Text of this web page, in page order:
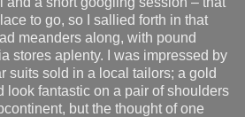
to go, so I sallied forth in that
meanders along, with pound
stores aplenty. I was impressed by
suits sold in a local tailors; a gold
look fantastic on a pair of shoulders
but the thought of one